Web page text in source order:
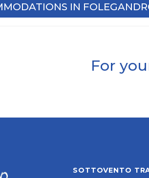
IN
For
SOTTOVENTO